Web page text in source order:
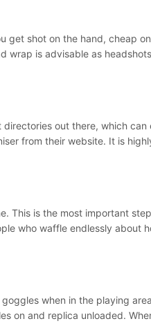
get shot on the hand, cheap
wrap is advisable as
out there, which
from their website. It is
This is the most important
who waffle endlessly about
when in the playing
on and replica unloaded.